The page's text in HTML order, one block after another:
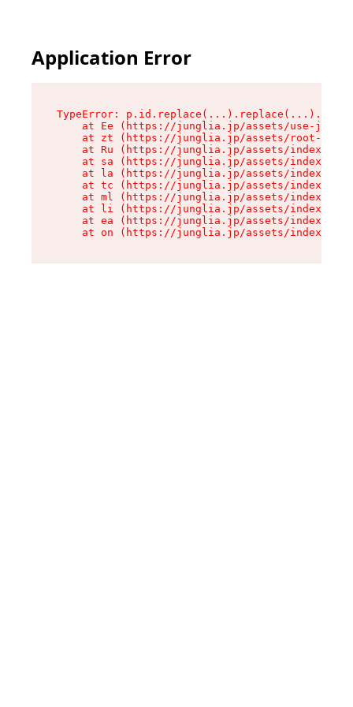
Application Error
TypeError:
at Ee (https://junglia.jp/assets/use-json-
at zt (https://junglia.jp/assets/root-
at Ru (https://junglia.jp/assets/index-s-
at sa (https://junglia.jp/assets/index-s-
at la (https://junglia.jp/assets/index-s-
at tc (https://junglia.jp/assets/index-s-
at ml (https://junglia.jp/assets/index-s-
at li (https://junglia.jp/assets/index-s-
at ea (https://junglia.jp/assets/index-s-
at on (https://junglia.jp/assets/index-s-